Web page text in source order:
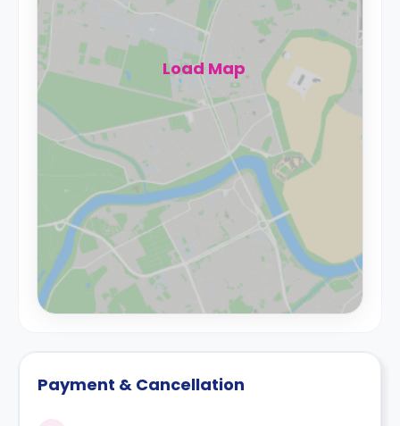
Load Map
Payment & Cancellation